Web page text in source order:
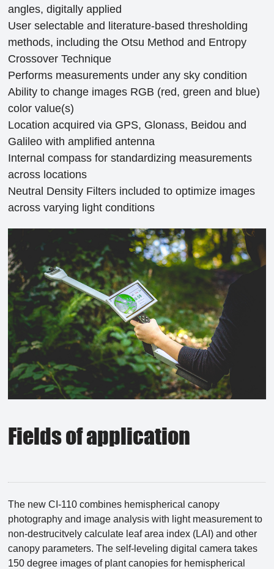
angles, digitally applied
User selectable and literature-based thresholding
methods, including the Otsu Method and Entropy
Crossover Technique
Performs measurements under any sky condition
Ability to change images RGB (red, green and blue)
color value(s)
Location acquired via GPS, Glonass, Beidou and
Galileo with amplified antenna
Internal compass for standardizing measurements
across locations
Neutral Density Filters included to optimize images
across varying light conditions
Fields of application
The new CI-110 combines hemispherical canopy
photography and image analysis with light measurement to
non-destrucitvely calculate leaf area index (LAI) and other
canopy parameters. The self-leveling digital camera takes
150 degree images of plant canopies for hemispherical